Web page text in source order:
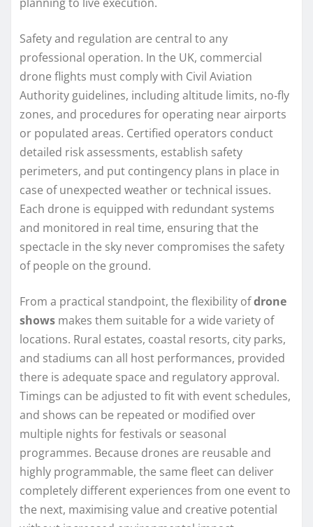
Safety and regulation are central to any
professional operation. In the UK, commercial
drone flights must comply with Civil Aviation
Authority guidelines, including altitude limits, no‑fly
zones, and procedures for operating near airports
or populated areas. Certified operators conduct
detailed risk assessments, establish safety
perimeters, and put contingency plans in place in
case of unexpected weather or technical issues.
Each drone is equipped with redundant systems
and monitored in real time, ensuring that the
spectacle in the sky never compromises the safety
of people on the ground.
From a practical standpoint, the flexibility ofdrone
shows makes them suitable for a wide variety of
locations. Rural estates, coastal resorts, city parks,
and stadiums can all host performances, provided
there is adequate space and regulatory approval.
Timings can be adjusted to fit with event schedules,
and shows can be repeated or modified over
multiple nights for festivals or seasonal
programmes. Because drones are reusable and
highly programmable, the same fleet can deliver
completely different experiences from one event to
the next, maximising value and creative potential